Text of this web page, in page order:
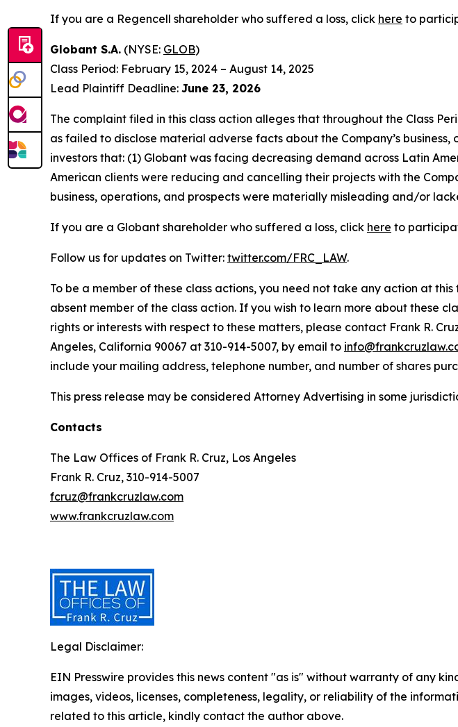
If you are a Regencell shareholder who suffered a loss, click here to
Globant S.A. (NYSE: GLOB)
Class Period: February 15, 2024 – August 14, 2025
Lead Plaintiff Deadline: June 23, 2026
The complaint filed in this class action alleges that throughout the Class
as failed to disclose material adverse facts about the Company’s
investors that: (1) Globant was facing decreasing demand across Latin
American clients were reducing and cancelling their projects with the
business, operations, and prospects were materially misleading and/or
If you are a Globant shareholder who suffered a loss, click here to
Follow us for updates on Twitter: twitter.com/FRC_LAW.
To be a member of these class actions, you need not take any action at
absent member of the class action. If you wish to learn more about these
rights or interests with respect to these matters, please contact Frank R.
Angeles, California 90067 at 310-914-5007, by email to
include your mailing address, telephone number, and number of shares
This press release may be considered Attorney Advertising in some
Contacts
The Law Offices of Frank R. Cruz, Los Angeles
Frank R. Cruz, 310-914-5007
fcruz@frankcruzlaw.com
www.frankcruzlaw.com
Legal Disclaimer:
EIN Presswire provides this news content "as is" without warranty of any
images, videos, licenses, completeness, legality, or reliability of the
related to this article, kindly contact the author above.